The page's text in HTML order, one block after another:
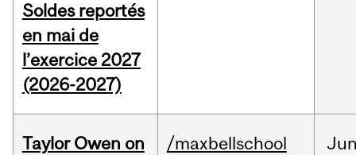
Soldes reportés
en mai de
l’exercice 2027
(2026-2027)
Taylor Owen on
/maxbellschool